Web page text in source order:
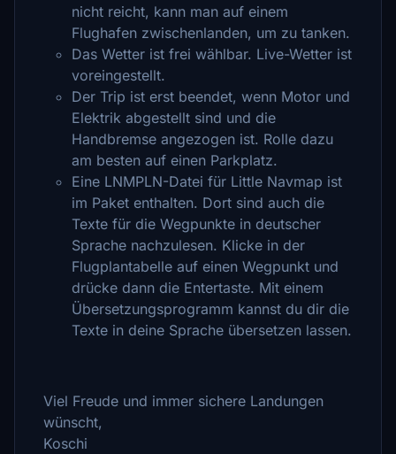
nicht reicht, kann man auf einem
Flughafen zwischenlanden, um zu tanken.
Das Wetter ist frei wählbar. Live-Wetter ist
voreingestellt.
Der Trip ist erst beendet, wenn Motor und
Elektrik abgestellt sind und die
Handbremse angezogen ist. Rolle dazu
am besten auf einen Parkplatz.
Eine LNMPLN-Datei für Little Navmap ist
im Paket enthalten. Dort sind auch die
Texte für die Wegpunkte in deutscher
Sprache nachzulesen. Klicke in der
Flugplantabelle auf einen Wegpunkt und
drücke dann die Entertaste. Mit einem
Übersetzungsprogramm kannst du dir die
Texte in deine Sprache übersetzen lassen.
Viel Freude und immer sichere Landungen
wünscht,
Koschi